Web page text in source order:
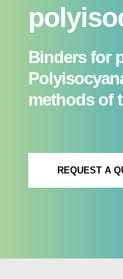
Binders for
methods of
REQUEST A